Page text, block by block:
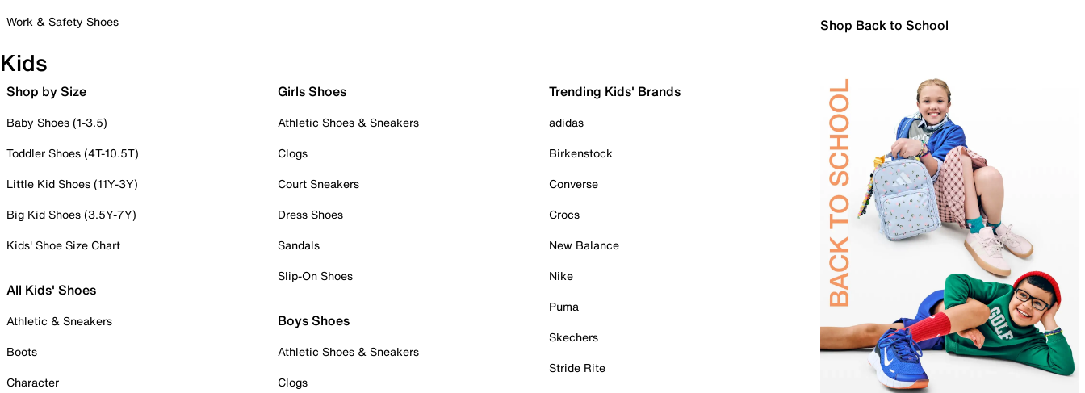
Work & Safety Shoes
Shop Back to School
Kids
Shop by Size
Baby Shoes (1-3.5)
Toddler Shoes (4T-10.5T)
Little Kid Shoes (11Y-3Y)
Big Kid Shoes (3.5Y-7Y)
Kids' Shoe Size Chart
All Kids' Shoes
Athletic & Sneakers
Boots
Character
Girls Shoes
Athletic Shoes & Sneakers
Clogs
Court Sneakers
Dress Shoes
Sandals
Slip-On Shoes
Boys Shoes
Athletic Shoes & Sneakers
Clogs
Trending Kids' Brands
adidas
Birkenstock
Converse
Crocs
New Balance
Nike
Puma
Skechers
Stride Rite